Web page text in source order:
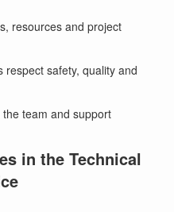
resources and project
respect safety, quality and
team and support
in the Technical